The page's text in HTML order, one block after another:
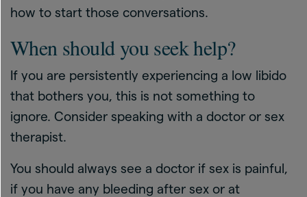
how to start those conversations.
When should you seek help?
If you are persistently experiencing a low libido
that bothers you, this is not something to
ignore. Consider speaking with a doctor or sex
therapist.
You should always see a doctor if sex is painful,
if you have any bleeding after sex or at